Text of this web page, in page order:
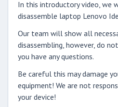
In this introductory video, we
disassemble laptop Lenovo
Our team will show all
disassembling, however, do
you have any questions.
Be careful this may damage
equipment! We are not
your device!